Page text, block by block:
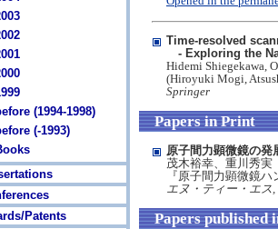
(1994-1998)
(-1993)
Patents
Time-resolved
- Exploring the
Hidemi Shiegekawa,
(Hiroyuki Mogi,
Springer
Papers in Print
原子間力顕微鏡の発
茂木裕幸、重川秀実
『原子間力顕微鏡
エヌ・ティー・エス,
Papers published